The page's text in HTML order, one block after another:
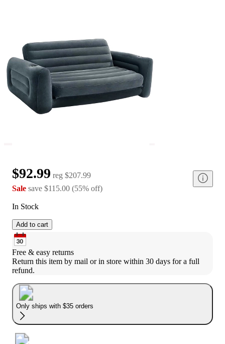
$92.99 reg $207.99
Sale save $115.00 (55% off)
In Stock
Add to cart
Free & easy returns
Return this item by mail or in store within 30 days for a full
refund.
Only ships with $35 orders